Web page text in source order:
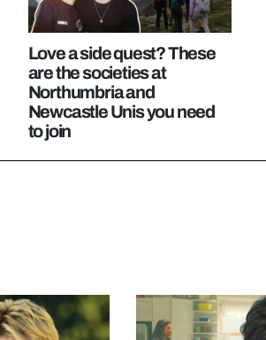
Love a side quest? These
are the societies at
Northumbria and
Newcastle Unis you need
to join